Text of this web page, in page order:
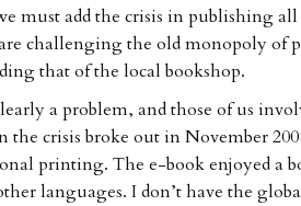
must add the crisis in publishing
challenging the old monopoly of
that of the local bookshop.
a problem, and those of us
the crisis broke out in November
printing. The e-book enjoyed a
languages. I don’t have the